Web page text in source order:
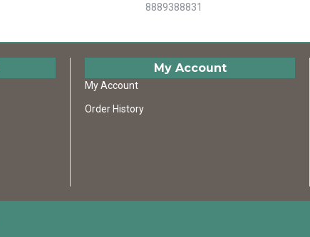
8889388831
My Account
My Account
Order History